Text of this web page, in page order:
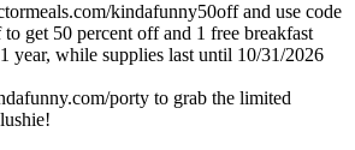
kindafunny50off and use code
get 50 percent off and 1 free breakfast
year, while supplies last until 10/31/2026
porty to grab the limited